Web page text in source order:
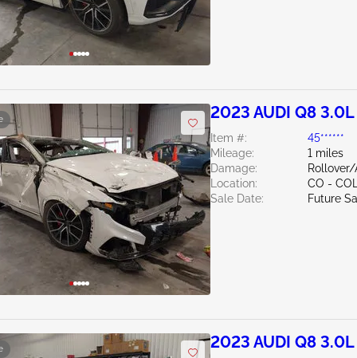
2023 AUDI Q8 3.0L
Item #:
45******
Mileage:
1 miles
Damage:
Location:
CO -
Sale Date:
Future
2023 AUDI Q8 3.0L